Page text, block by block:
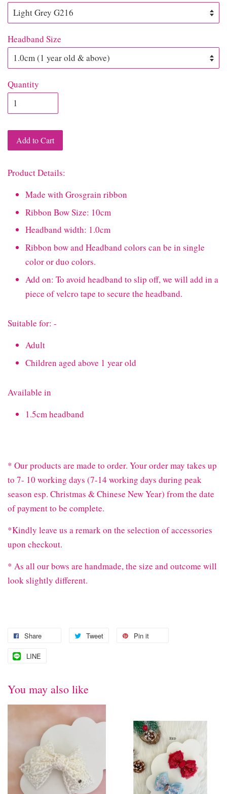
Headband Size
Quantity
Add to Cart
Product Details:
Made with Grosgrain ribbon
Ribbon Bow Size: 10cm
Headband width: 1.0cm
Ribbon bow and Headband colors can be in single
color or duo colors.
Add on: To avoid headband to slip off, we will add in a
piece of velcro tape to secure the headband.
Suitable for: -
Adult
Children aged above 1 year old
Available in
1.5cm headband
* Our products are made to order. Your order may takes up
to 7- 10 working days (7-14 working days during peak
season esp. Christmas & Chinese New Year) from the date
of payment to be complete.
*Kindly leave us a remark on the selection of accessories
upon checkout.
* As all our bows are handmade, the size and outcome will
look slightly different.
Share Tweet Pin it
LINE
You may also like